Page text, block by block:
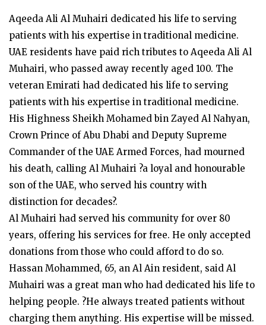
Aqeeda Ali Al Muhairi dedicated his life to serving
patients with his expertise in traditional medicine.
UAE residents have paid rich tributes to Aqeeda Ali Al
Muhairi, who passed away recently aged 100. The
veteran Emirati had dedicated his life to serving
patients with his expertise in traditional medicine.
His Highness Sheikh Mohamed bin Zayed Al Nahyan,
Crown Prince of Abu Dhabi and Deputy Supreme
Commander of the UAE Armed Forces, had mourned
his death, calling Al Muhairi ?a loyal and honourable
son of the UAE, who served his country with
distinction for decades?.
Al Muhairi had served his community for over 80
years, offering his services for free. He only accepted
donations from those who could afford to do so.
Hassan Mohammed, 65, an Al Ain resident, said Al
Muhairi was a great man who had dedicated his life to
helping people. ?He always treated patients without
charging them anything. His expertise will be missed.